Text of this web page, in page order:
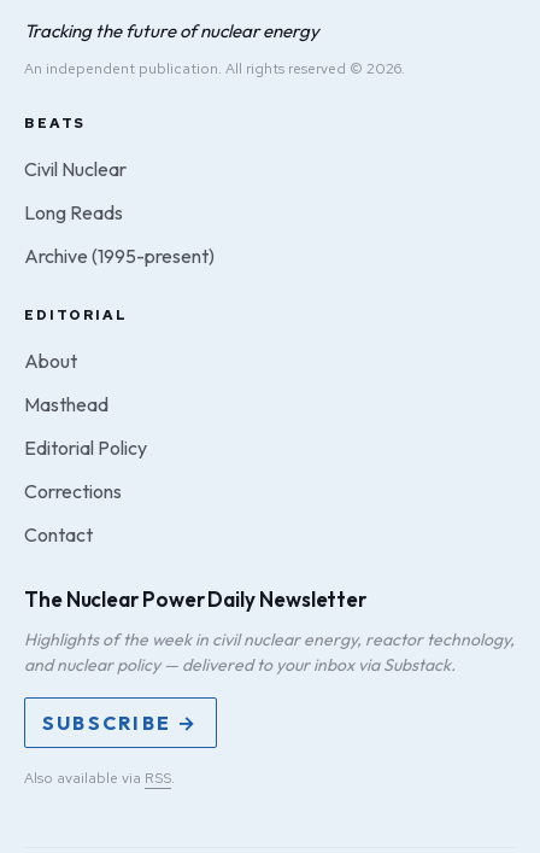
Tracking the future of nuclear energy
An independent publication. All rights reserved © 2026.
BEATS
Civil Nuclear
Long Reads
Archive (1995-present)
EDITORIAL
About
Masthead
Editorial Policy
Corrections
Contact
The Nuclear Power Daily Newsletter
Highlights of the week in civil nuclear energy, reactor technology,
and nuclear policy — delivered to your inbox via Substack.
SUBSCRIBE →
Also available via RSS.